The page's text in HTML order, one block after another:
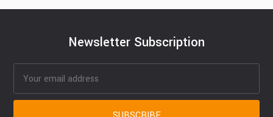
Newsletter Subscription